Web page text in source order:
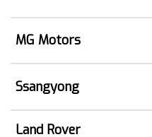
MG Motors
Ssangyong
Land Rover